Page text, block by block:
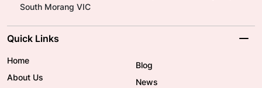
South Morang VIC
Quick Links
Home
About Us
Blog
News